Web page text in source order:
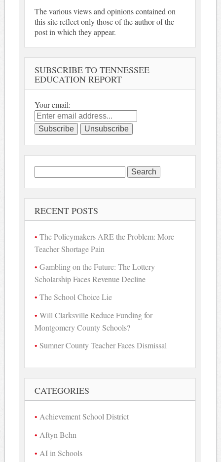
The various views and opinions contained on
this site reflect only those of the author of the
post in which they appear.
SUBSCRIBE TO TENNESSEE
EDUCATION REPORT
Your email:
Search
for:
RECENT POSTS
The Policymakers ARE the Problem: More
Teacher Shortage Pain
Gambling on the Future: The Lottery
Scholarship Faces Revenue Decline
The School Choice Lie
Will Clarksville Reduce Funding for
Montgomery County Schools?
Sumner County Teacher Faces Dismissal
CATEGORIES
Achievement School District
Aftyn Behn
AI in Schools